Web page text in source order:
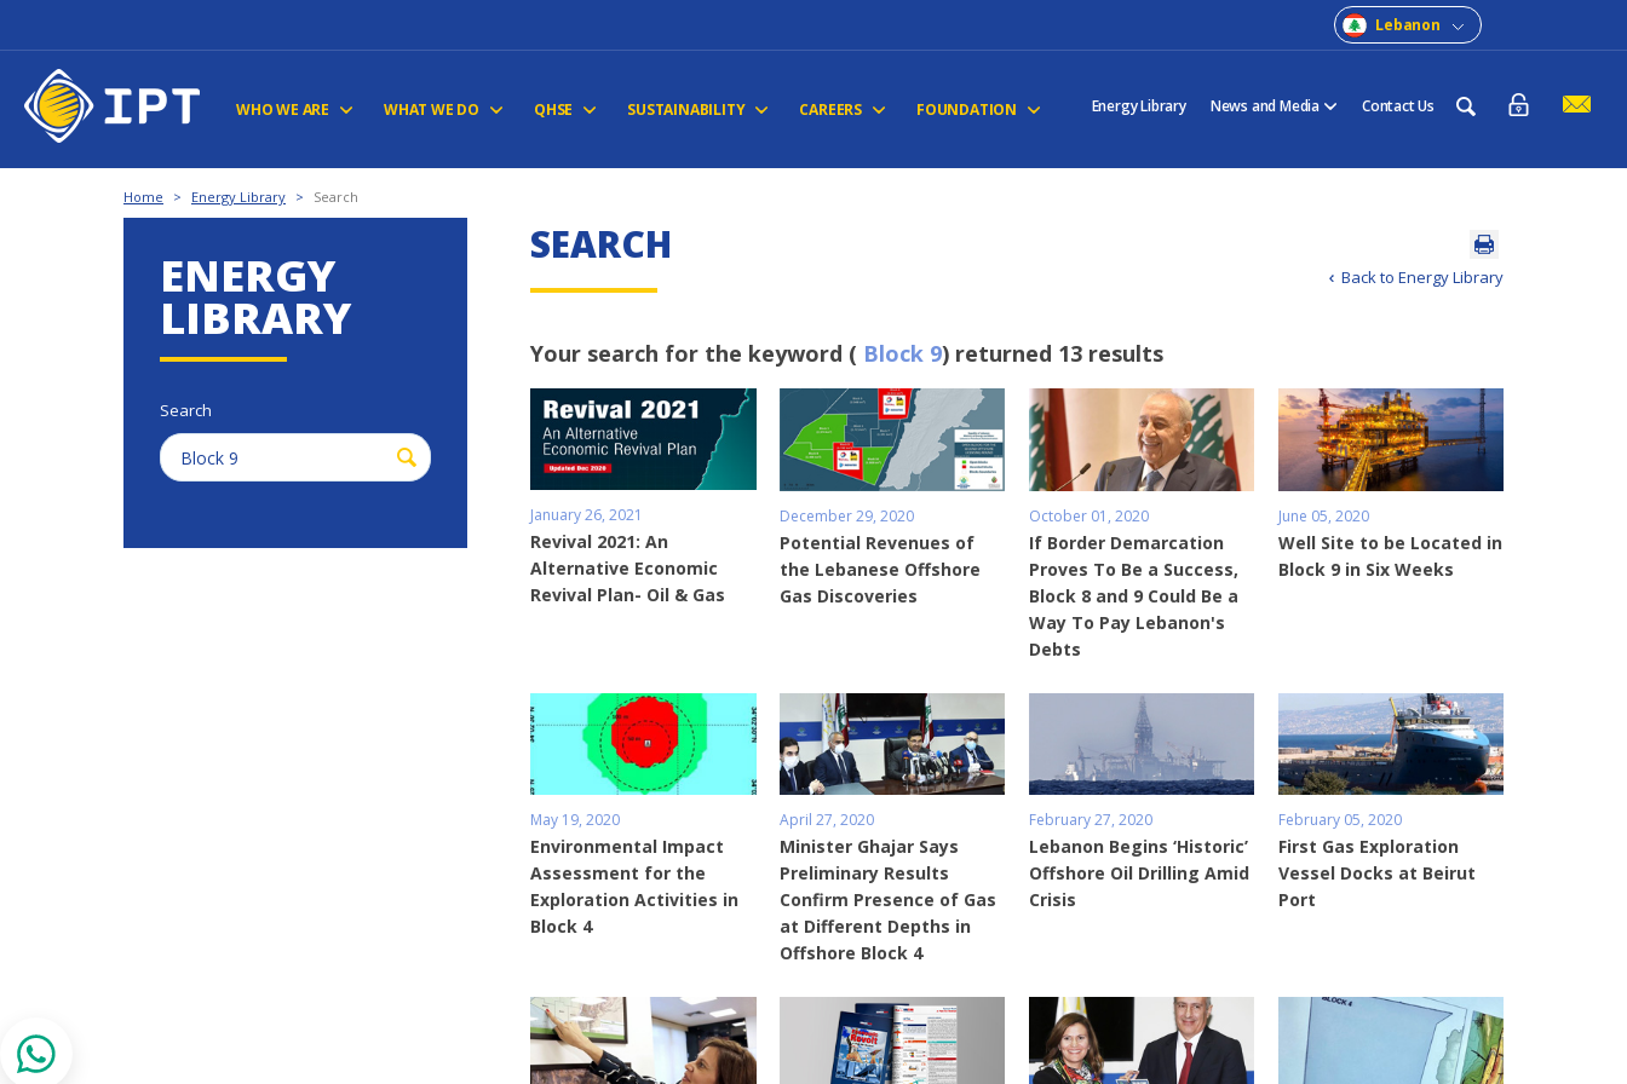
Lebanon
WHO WE ARE WHAT WE DO QHSE SUSTAINABILITY CAREERS FOUNDATION Energy Library News and Media Contact Us
Home > Energy Library > Search
ENERGY
LIBRARY
Search
Back to Energy Library
SEARCH
Your search for the keyword ( Block 9) returned 13 results
January 26, 2021
Revival 2021: An
Alternative Economic
Revival Plan- Oil & Gas
December 29, 2020
Potential Revenues of
the Lebanese Offshore
Gas Discoveries
October 01, 2020
If Border Demarcation
Proves To Be a Success,
Block 8 and 9 Could Be a
Way To Pay Lebanon's
Debts
June 05, 2020
Well Site to be Located in
Block 9 in Six Weeks
May 19, 2020
Environmental Impact
Assessment for the
Exploration Activities in
Block 4
April 27, 2020
Minister Ghajar Says
Preliminary Results
Confirm Presence of Gas
at Different Depths in
Offshore Block 4
February 27, 2020
Lebanon Begins ‘Historic’
Offshore Oil Drilling Amid
Crisis
February 05, 2020
First Gas Exploration
Vessel Docks at Beirut
Port